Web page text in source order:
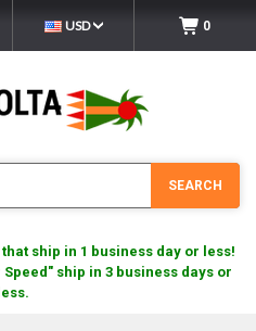
USD 0
SEARCH
ship in 1 business day or less!
ship in 3 business days or
less.